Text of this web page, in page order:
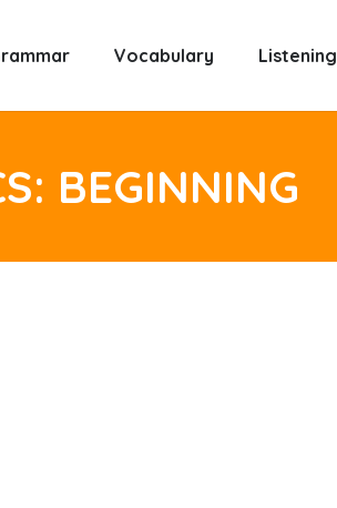
Vocabulary Listening
BEGINNING